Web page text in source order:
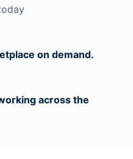
on demand.
across the